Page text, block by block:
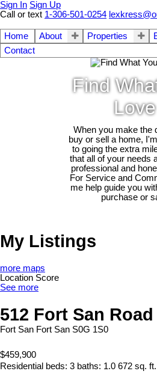
Sign In Sign Up
Call or text 1-306-501-0254
Home About Properties
Contact
Find
Love
When you make the
buy or sell a home,
to going the extra
that all of your needs
professional and
For Service and
me help guide you
purchase or
My Listings
more maps
Location Score
See more
512 Fort San Road
Fort San Fort San S0G 1S0
$459,900
Residential beds: 3 baths: 1.0 672 sq. ft.